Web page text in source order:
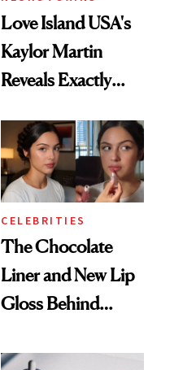
Love Island USA's
Kaylor Martin
Reveals Exactly
She's Tried
CELEBRITIES
The Chocolate
Liner and New Lip
Gloss Behind
Ethereal